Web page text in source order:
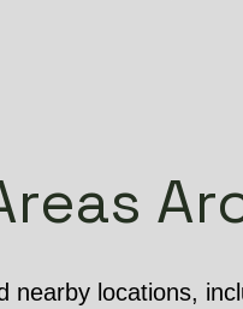
nearby locations,